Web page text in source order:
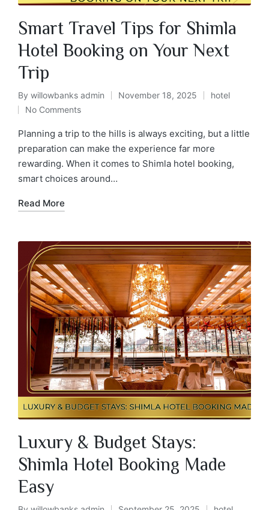
Smart Travel Tips for Shimla
Hotel Booking on Your Next
Trip
By willowbanks admin November 18, 2025
hotel
No Comments
Planning a trip to the hills is always exciting, but a little
preparation can make the experience far more
rewarding. When it comes to Shimla hotel booking,
smart choices around…
Read More
Luxury & Budget Stays:
Shimla Hotel Booking Made
Easy